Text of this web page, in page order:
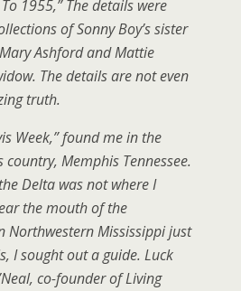
1955,” The details were
of Sonny Boy’s sister
Ashford and Mattie
The details are not even
truth.
Week,” found me in the
Memphis Tennessee.
Delta was not where I
the mouth of the
Northwestern Mississippi just
I sought out a guide. Luck
co-founder of Living